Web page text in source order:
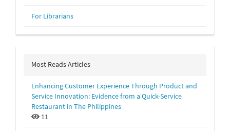
For Librarians
Most Reads Articles
Enhancing Customer Experience Through Product and
Service Innovation: Evidence from a Quick-Service
Restaurant in The Philippines
11